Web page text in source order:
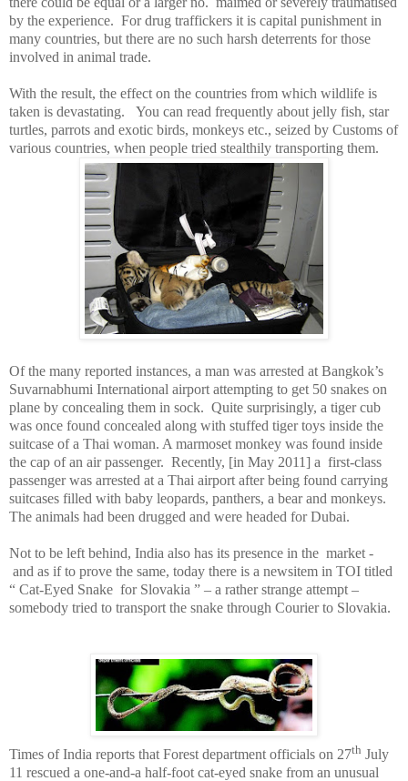
by the experience. For drug traffickers it is capital punishment in
many countries, but there are no such harsh deterrents for those
involved in animal trade.
With the result, the effect on the countries from which wildlife is
taken is devastating.
You can read frequently about jelly fish, star
turtles, parrots and exotic birds, monkeys etc., seized by Customs of
various countries, when people tried stealthily transporting them.
Of the many reported instances, a man was arrested atBangkok’s
Suvarnabhumi International airport attempting to get 50 snakes on
plane by concealing them in sock. Quite surprisingly, a tiger cub
was once found concealed along with stuffed tiger toys inside the
suitcase of a Thai woman. A marmoset monkey was found inside
the cap of an air passenger. Recently, [in May 2011] a first-class
passenger was arrested at a Thai airport after being found carrying
suitcases filled with baby leopards, panthers, a bear and monkeys.
The animals had been drugged and were headed forDubai.
Not to be left behind, India also has its presence in the market -
and as if to prove the same, today there is a newsitem in TOI titled
“ Cat-Eyed Snake for Slovakia ” – a rather strange attempt –
somebody tried to transport the snake through Courier to Slovakia.
Times of India reports that Forest department officials on 27th July
11 rescued a one-and-a half-foot cat-eyed snake from an unusual